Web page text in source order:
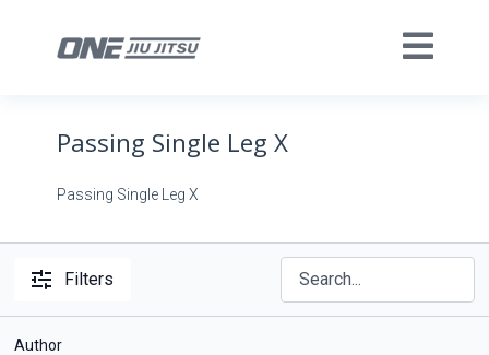
Passing Single Leg X
Passing Single Leg X
Filters
Author